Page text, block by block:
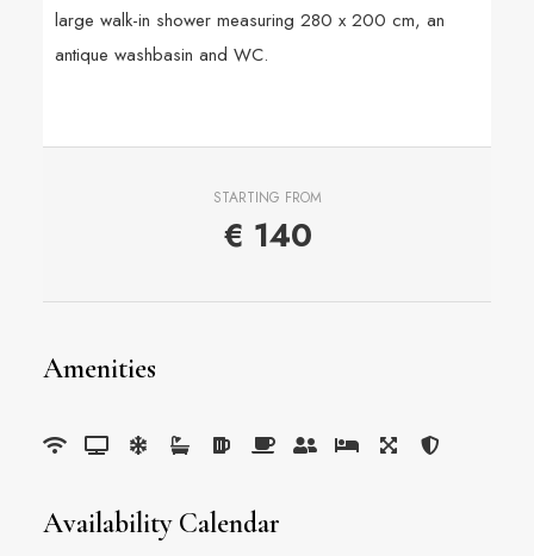
large walk-in shower measuring 280 x 200 cm, an
antique washbasin and WC.
STARTING FROM
€ 140
Amenities
Availability Calendar